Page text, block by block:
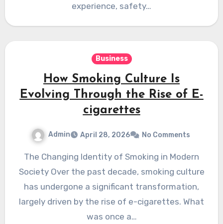
experience, safety…
Business
How Smoking Culture Is
Evolving Through the Rise of E-
cigarettes
Admin April 28, 2026 No Comments
The Changing Identity of Smoking in Modern
Society Over the past decade, smoking culture
has undergone a significant transformation,
largely driven by the rise of e-cigarettes. What
was once a…